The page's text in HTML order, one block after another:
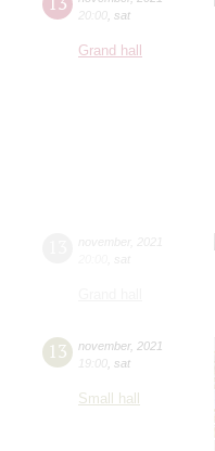
20:00 sat
Grand hall
13 november, 2021
19:00 sat
Small hall